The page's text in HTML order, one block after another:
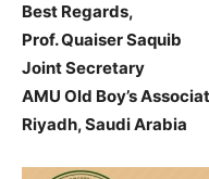
Best Regards,
Prof. Quaiser Saquib
Joint Secretary
AMU Old Boy’s
Riyadh, Saudi Arabia